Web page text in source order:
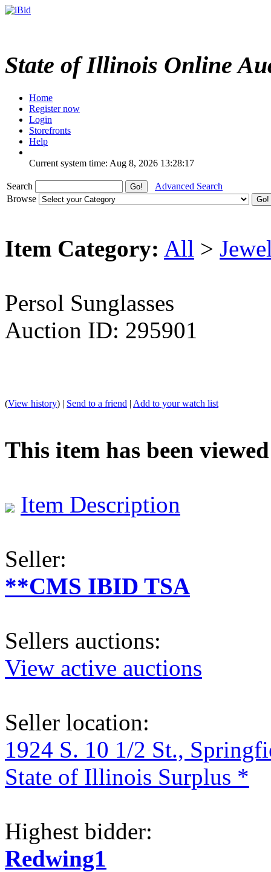
State of Illinois Online
Home
Register now
Login
Storefronts
Help
Current system time: Aug 8, 2026 13:28:17
Search
Advanced Search
Browse
Item Category: All >
Persol Sunglasses
Auction ID: 295901
(View history) | Send to a friend | Add to your watch list
This item has been viewed
Item Description
Seller:
**CMS IBID TSA
Sellers auctions:
View active auctions
Seller location:
1924 S. 10 1/2 St.,
State of Illinois Surplus *
Highest bidder:
Redwing1